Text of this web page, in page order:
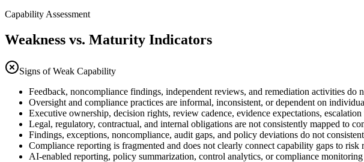
Capability Assessment
Weakness vs. Maturity Indicators
Signs of Weak Capability
Feedback, noncompliance findings, independent reviews, and remediation activities
Oversight and compliance practices are informal, inconsistent, or dependent on
Executive ownership, decision rights, review cadence, evidence expectations,
Legal, regulatory, contractual, and internal obligations are not consistently mapped to
Findings, exceptions, noncompliance, audit gaps, and policy deviations do not
Compliance reporting is fragmented and does not clearly connect capability gaps to risk
AI-enabled reporting, policy summarization, control analytics, or compliance